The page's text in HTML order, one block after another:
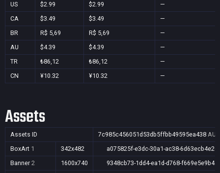
US
$2.99 $2.99
—
CA
$3.49 $3.49
—
BR
R$ 5,69 R$ 5,69
—
AU
$4.39 $4.39
—
TR
₺86,12 ₺86,12
—
CN
¥10.32 ¥10.32 —
Assets
Assets ID 7c985c456051d53db5ffbb49595ea438
BoxArt 1 342x482
a075825f-e3dc-30a1-ac38-
Banner 2 1600x740
9348cb73-1dd4-ea1d-d768-